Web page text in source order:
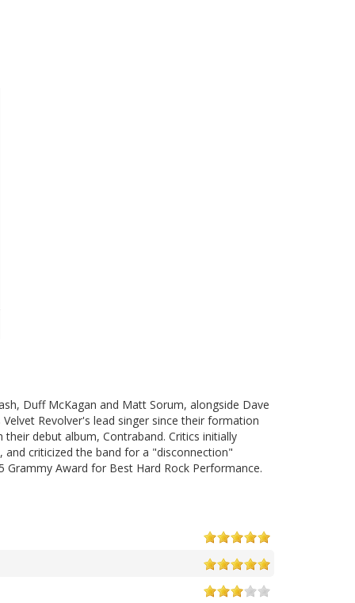
Duff McKagan and Matt Sorum, alongside Dave
Revolver's lead singer since their formation
debut album, Contraband. Critics initially
and criticized the band for a "disconnection"
Award for Best Hard Rock Performance.